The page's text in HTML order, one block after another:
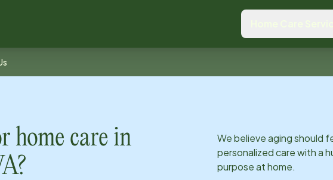
home care in
?
We believe aging should
personalized care with a
purpose at home.